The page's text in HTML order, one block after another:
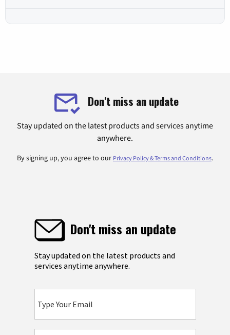
Don't miss an update
Stay updated on the latest products and services anytime
anywhere.
By signing up, you agree to our Privacy Policy & Terms and Conditions.